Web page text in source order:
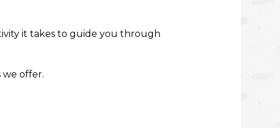
DECK CONSTRUCTION
it takes to guide you through
we offer.